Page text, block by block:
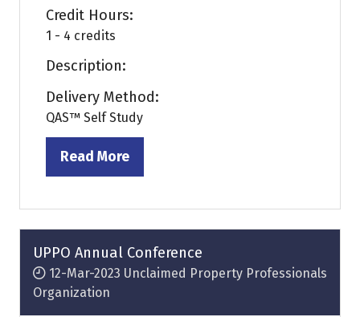
Credit Hours:
1 - 4 credits
Description:
Delivery Method:
QAS™ Self Study
Read More
(opens
a
new
tab)
UPPO Annual Conference
12-Mar-2023 Unclaimed Property Professionals
Organization